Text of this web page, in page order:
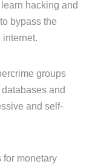
hacking and
bypass the
groups
and
and self-
for monetary